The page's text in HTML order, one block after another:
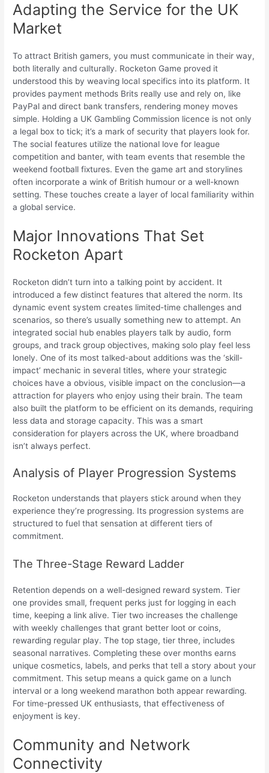
Adapting the Service for the UK
Market
To attract British gamers, you must communicate in their way,
both literally and culturally. Rocketon Game proved it
understood this by weaving local specifics into its platform. It
provides payment methods Brits really use and rely on, like
PayPal and direct bank transfers, rendering money moves
simple. Holding a UK Gambling Commission licence is not only
a legal box to tick; it’s a mark of security that players look for.
The social features utilize the national love for league
competition and banter, with team events that resemble the
weekend football fixtures. Even the game art and storylines
often incorporate a wink of British humour or a well-known
setting. These touches create a layer of local familiarity within
a global service.
Major Innovations That Set
Rocketon Apart
Rocketon didn’t turn into a talking point by accident. It
introduced a few distinct features that altered the norm. Its
dynamic event system creates limited-time challenges and
scenarios, so there’s usually something new to attempt. An
integrated social hub enables players talk by audio, form
groups, and track group objectives, making solo play feel less
lonely. One of its most talked-about additions was the ‘skill-
impact’ mechanic in several titles, where your strategic
choices have a obvious, visible impact on the conclusion—a
attraction for players who enjoy using their brain. The team
also built the platform to be efficient on its demands, requiring
less data and storage capacity. This was a smart
consideration for players across the UK, where broadband
isn’t always perfect.
Analysis of Player Progression Systems
Rocketon understands that players stick around when they
experience they’re progressing. Its progression systems are
structured to fuel that sensation at different tiers of
commitment.
The Three-Stage Reward Ladder
Retention depends on a well-designed reward system. Tier
one provides small, frequent perks just for logging in each
time, keeping a link alive. Tier two increases the challenge
with weekly challenges that grant better loot or coins,
rewarding regular play. The top stage, tier three, includes
seasonal narratives. Completing these over months earns
unique cosmetics, labels, and perks that tell a story about your
commitment. This setup means a quick game on a lunch
interval or a long weekend marathon both appear rewarding.
For time-pressed UK enthusiasts, that effectiveness of
enjoyment is key.
Community and Network
Connectivity